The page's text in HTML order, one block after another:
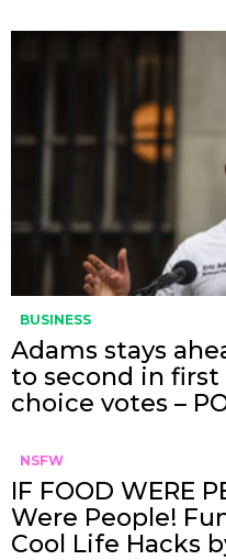
BUSINESS
Adams stays
to second in
choice votes –
NSFW
IF FOOD WERE
Were People!
Cool Life Hacks